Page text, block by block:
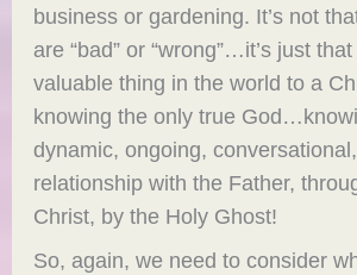
business or gardening. It’s not
are “bad” or “wrong”…it’s just
valuable thing in the world to a
knowing the only true
dynamic, ongoing,
relationship with the Father,
Christ, by the Holy Ghost!
So, again, we need to consider